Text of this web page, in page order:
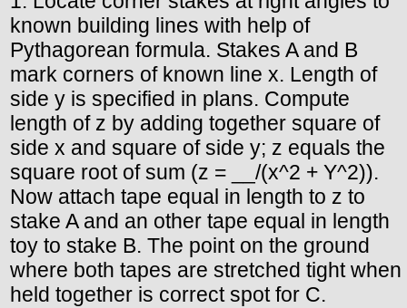
known building lines with help of
Pythagorean formula. Stakes A and B
mark corners of known line x. Length of
side y is specified in plans. Compute
length of z by adding together square of
side x and square of side y; z equals the
square root of sum (z = __/(x^2 + Y^2)).
Now attach tape equal in length to z to
stake A and an other tape equal in length
toy to stake B. The point on the ground
where both tapes are stretched tight when
held together is correct spot for C.